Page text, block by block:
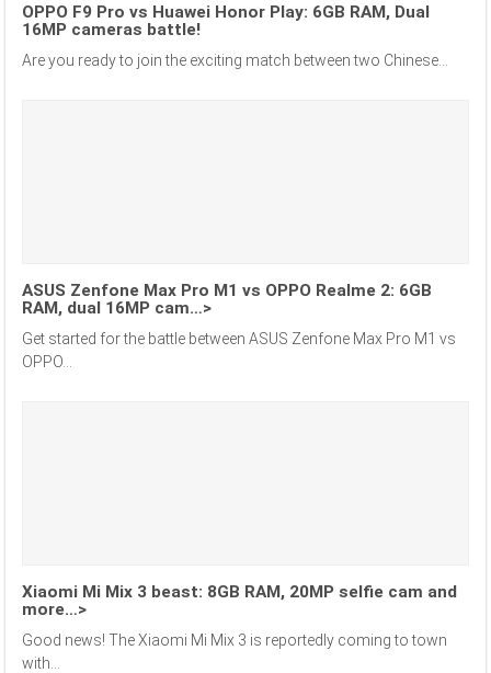
OPPO F9 Pro vs Huawei Honor Play: 6GB RAM, Dual
16MP cameras battle!
Are you ready to join the exciting match between two Chinese...
ASUS Zenfone Max Pro M1 vs OPPO Realme 2: 6GB
RAM, dual 16MP cam…>
Get started for the battle between ASUS Zenfone Max Pro M1 vs
OPPO...
Xiaomi Mi Mix 3 beast: 8GB RAM, 20MP selfie cam and
more…>
Good news! The Xiaomi Mi Mix 3 is reportedly coming to town
with...